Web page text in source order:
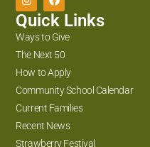
Quick Links
Ways to Give
The Next 50
How to Apply
Community School Calendar
Current Families
Recent News
Strawberry Festival